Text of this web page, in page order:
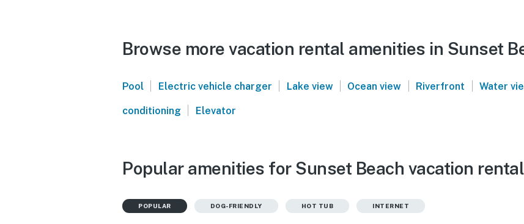
Browse more vacation rental amenities in Sunset
Pool | Electric vehicle charger | Lake view | Ocean view | Riverfront | Water
conditioning | Elevator
Popular amenities for Sunset Beach vacation
POPULAR DOG-FRIENDLY HOT TUB INTERNET